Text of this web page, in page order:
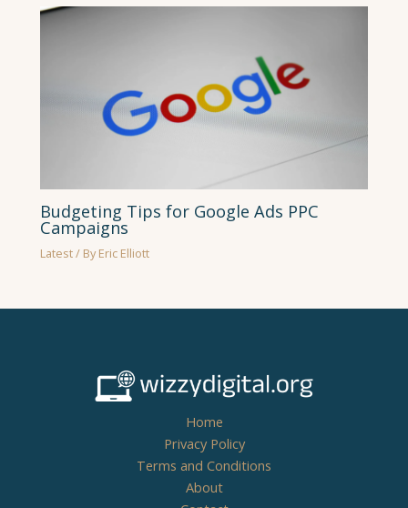
Budgeting Tips for Google Ads PPC
Campaigns
Latest/ ByEric Elliott
Home
Privacy Policy
Terms and Conditions
About